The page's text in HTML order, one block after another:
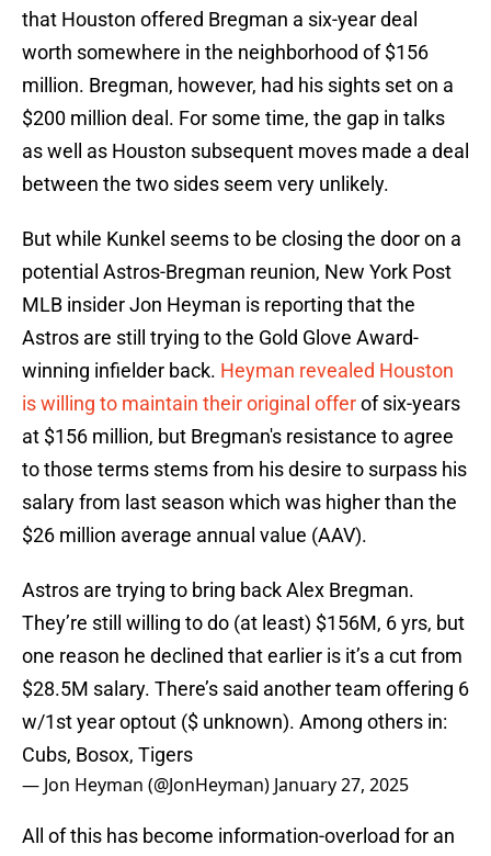
that Houston offered Bregman a six-year deal
worth somewhere in the neighborhood of $156
million. Bregman, however, had his sights set on a
$200 million deal. For some time, the gap in talks
as well as Houston subsequent moves made a deal
between the two sides seem very unlikely.
But while Kunkel seems to be closing the door on a
potential Astros-Bregman reunion, New York Post
MLB insider Jon Heyman is reporting that the
Astros are still trying to the Gold Glove Award-
winning infielder back. Heyman revealed Houston
is willing to maintain their original offerof six-years
at $156 million, but Bregman's resistance to agree
to those terms stems from his desire to surpass his
salary from last season which was higher than the
$26 million average annual value (AAV).
Astros are trying to bring back Alex Bregman.
They’re still willing to do (at least) $156M, 6 yrs, but
one reason he declined that earlier is it’s a cut from
$28.5M salary. There’s said another team offering 6
w/1st year optout ($ unknown). Among others in:
Cubs, Bosox, Tigers
— Jon Heyman (@JonHeyman) January 27, 2025
All of this has become information-overload for an